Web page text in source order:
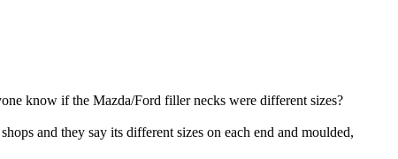
know if the Mazda/Ford filler necks were different sizes?
and they say its different sizes on each end and moulded,